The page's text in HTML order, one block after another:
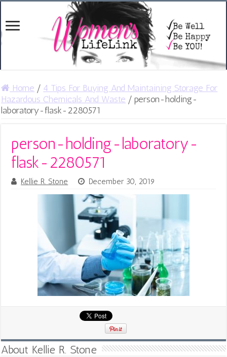
Home / 4 Tips For Buying And Maintaining Storage For
Hazardous Chemicals And Waste / person-holding-
laboratory-flask-2280571
person-holding-laboratory-
flask-2280571
Kellie R. Stone December 30, 2019
About Kellie R. Stone